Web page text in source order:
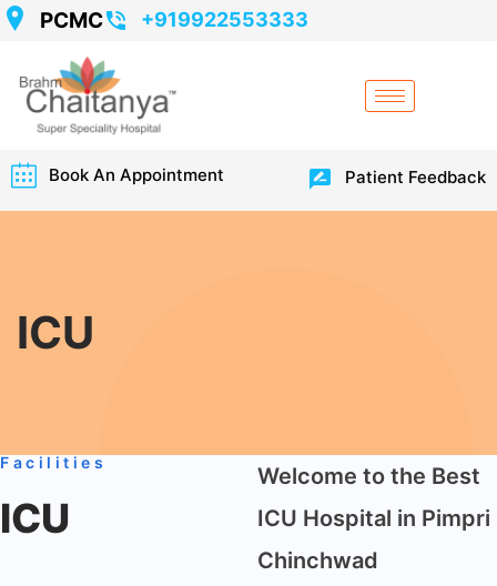
PCMC +919922553333
Book An Appointment Patient Feedback
ICU
Facilities
ICU
Welcome to the Best
ICU Hospital in Pimpri
Chinchwad